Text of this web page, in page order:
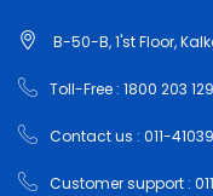
B-50-B, 1'st Floor,
Toll-Free : 1800 203
Contact us : 011-
Customer support :